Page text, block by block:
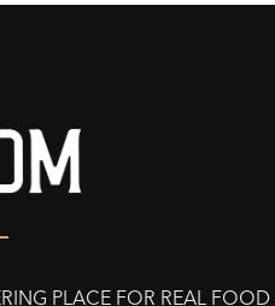
PLACE FOR REAL